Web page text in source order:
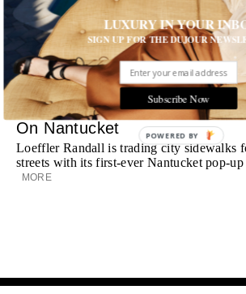
Stone cottages, farm-fresh dining,
a new wellness club have transformed
into one of England's most enchanting
destinations
MORE
Loeffler Randall Finds Its
On Nantucket
Loeffler Randall is trading city sidewalks
streets with its first-ever Nantucket pop-up
MORE
LUXURY IN YOUR
SIGN UP FOR THE DUJOUR
Subscribe Now
POWERED BY